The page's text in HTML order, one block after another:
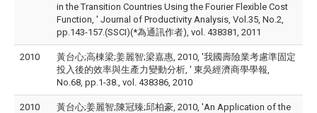
in the Transition Countries Using the Fourier Flexible Cost
Function, ' Journal of Productivity Analysis, Vol.35, No.2,
pp.143-157.(SSCI)(*為通訊作者), vol. 438381, 2011
2010
黃台心;高棟梁;姜麗智;梁嘉惠, 2010, '我國壽險業考慮準固定
投入後的效率與生產力變動分析, ' 東吳經濟商學學報,
No.68, pp.1-38., vol. 438386, 2010
2010
黃台心;姜麗智;陳冠臻;邱柏豪, 2010, 'An Application of the